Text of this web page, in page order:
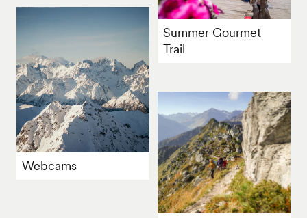
Summer Gourmet
Trail
Webcams